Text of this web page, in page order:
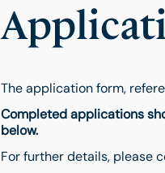
The application form,
Completed applications
below.
For further details, please